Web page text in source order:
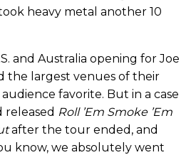
heavy metal another 10
and Australia opening for Joe
the largest venues of their
favorite. But in a case
released Roll ’Em Smoke ’Em
after the tour ended, and
know, we absolutely went